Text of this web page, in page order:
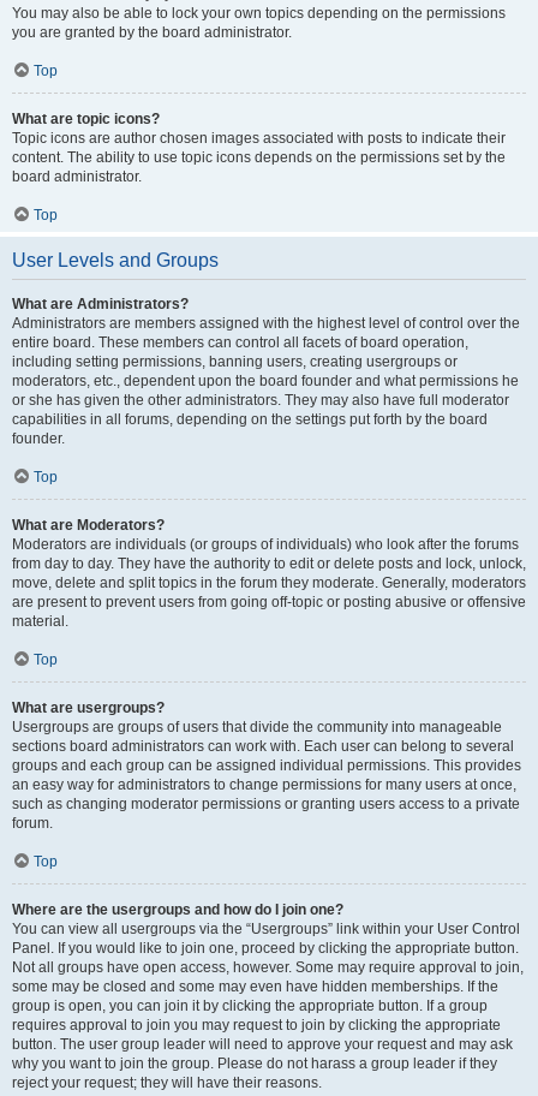
You may also be able to lock your own topics depending on the permissions
you are granted by the board administrator.
Top
What are topic icons?
Topic icons are author chosen images associated with posts to indicate their
content. The ability to use topic icons depends on the permissions set by the
board administrator.
Top
User Levels and Groups
What are Administrators?
Administrators are members assigned with the highest level of control over the
entire board. These members can control all facets of board operation,
including setting permissions, banning users, creating usergroups or
moderators, etc., dependent upon the board founder and what permissions he
or she has given the other administrators. They may also have full moderator
capabilities in all forums, depending on the settings put forth by the board
founder.
Top
What are Moderators?
Moderators are individuals (or groups of individuals) who look after the forums
from day to day. They have the authority to edit or delete posts and lock, unlock,
move, delete and split topics in the forum they moderate. Generally, moderators
are present to prevent users from going off-topic or posting abusive or offensive
material.
Top
What are usergroups?
Usergroups are groups of users that divide the community into manageable
sections board administrators can work with. Each user can belong to several
groups and each group can be assigned individual permissions. This provides
an easy way for administrators to change permissions for many users at once,
such as changing moderator permissions or granting users access to a private
forum.
Top
Where are the usergroups and how do I join one?
You can view all usergroups via the “Usergroups” link within your User Control
Panel. If you would like to join one, proceed by clicking the appropriate button.
Not all groups have open access, however. Some may require approval to join,
some may be closed and some may even have hidden memberships. If the
group is open, you can join it by clicking the appropriate button. If a group
requires approval to join you may request to join by clicking the appropriate
button. The user group leader will need to approve your request and may ask
why you want to join the group. Please do not harass a group leader if they
reject your request; they will have their reasons.